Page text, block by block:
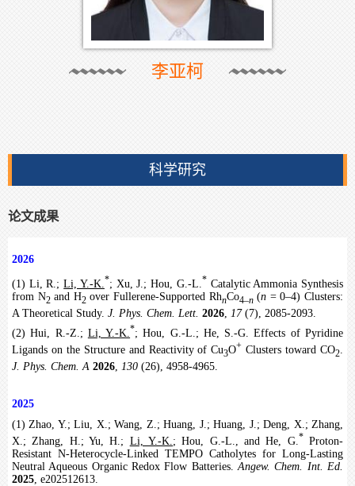
李亚柯
科学研究
论文成果
2026
(1) Li, R.;Li, Y.-K.*; Xu, J.; Hou, G.-L.* Catalytic Ammonia Synthesis
from N2and H2over Fullerene-Supported RhnCo4–n(n = 0–4) Clusters:
A Theoretical Study. J. Phys. Chem. Lett. 2026 17(7), 2085-2093.
(2) Hui, R.-Z.; Li, Y.-K.*; Hou, G.-L.; He, S.-G. Effects of Pyridine
Ligands on the Structure and Reactivity of Cu3O+ Clusters toward CO2.
J. Phys. Chem. A 2026 130 (26), 4958-4965.
2025
(1) Zhao, Y.; Liu, X.; Wang, Z.; Huang, J.; Huang, J.; Deng, X.; Zhang,
X.; Zhang, H.; Yu, H.; Li, Y.-K. ; Hou, G.-L., and He, G. * Proton-
Resistant N-Heterocycle-Linked TEMPO Catholytes for Long-Lasting
Neutral Aqueous Organic Redox Flow Batteries. Angew. Chem. Int. Ed.
2025 , e202512613.